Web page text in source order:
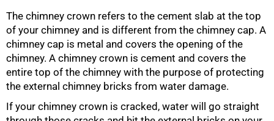
The chimney crown refers to the cement slab at the top
of your chimney and is different from the chimney cap. A
chimney cap is metal and covers the opening of the
chimney. A chimney crown is cement and covers the
entire top of the chimney with the purpose of protecting
the external chimney bricks from water damage.
If your chimney crown is cracked, water will go straight